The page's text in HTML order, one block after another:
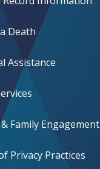
Death
Assistance
Family Engagement
Privacy Practices